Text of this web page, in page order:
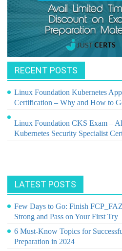
RECENT POSTS
Linux Foundation Kubernetes
Certification – Why and How to
Linux Foundation CKS Exam –
Kubernetes Security Specialist
LATEST POSTS
Few Days to Go: Finish
Strong and Pass on Your First Try
6 Must-Know Topics for
Preparation in 2024